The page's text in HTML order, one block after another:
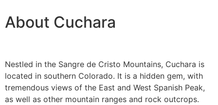
About Cuchara
Nestled in the Sangre de Cristo Mountains, Cuchara is
located in southern Colorado. It is a hidden gem, with
tremendous views of the East and West Spanish Peak,
as well as other mountain ranges and rock outcrops.